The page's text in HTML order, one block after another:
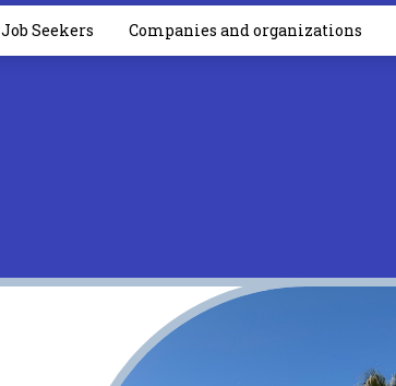
Job Seekers Companies and organizations